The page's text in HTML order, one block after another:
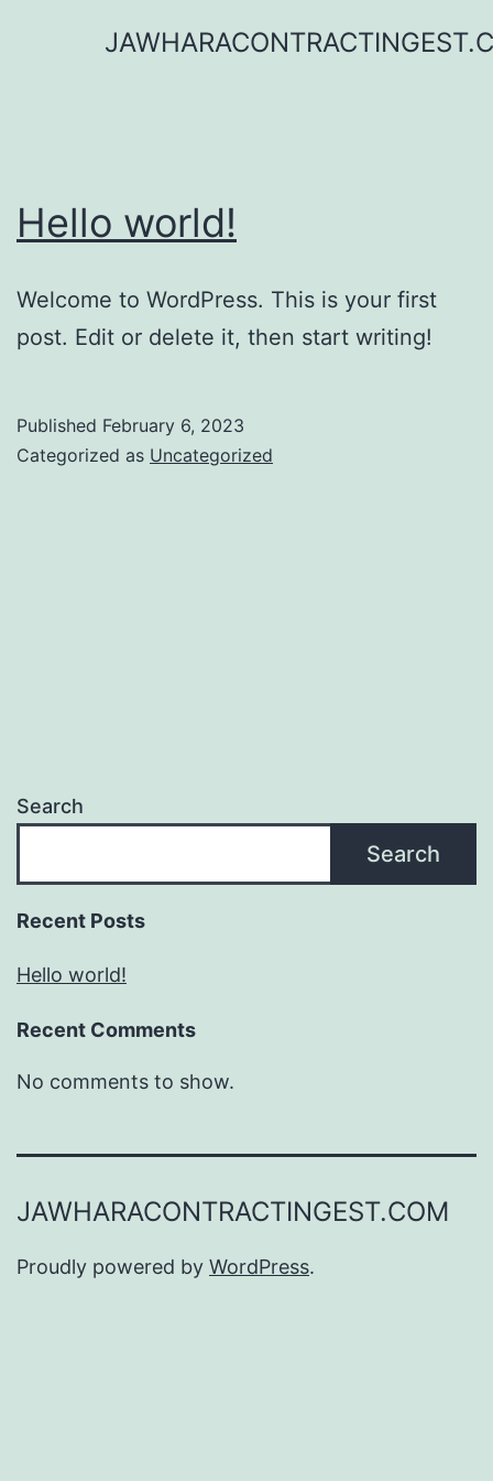
Hello world!
Welcome to WordPress. This is your first
post. Edit or delete it, then start writing!
Published February 6, 2023
Categorized as Uncategorized
Search
Search
Recent Posts
Hello world!
Recent Comments
No comments to show.
JAWHARACONTRACTINGEST.COM
Proudly powered by WordPress.